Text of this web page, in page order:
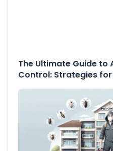
The Ultimate Guide to
Control: Strategies